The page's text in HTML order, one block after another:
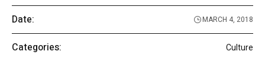
Date: MARCH 4, 2018
Categories: Culture